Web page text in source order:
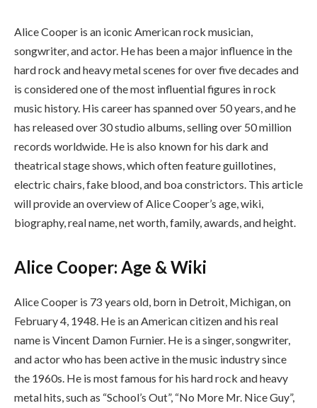
Alice Cooper is an iconic American rock musician,
songwriter, and actor. He has been a major influence in the
hard rock and heavy metal scenes for over five decades and
is considered one of the most influential figures in rock
music history. His career has spanned over 50 years, and he
has released over 30 studio albums, selling over 50 million
records worldwide. He is also known for his dark and
theatrical stage shows, which often feature guillotines,
electric chairs, fake blood, and boa constrictors. This article
will provide an overview of Alice Cooper’s age, wiki,
biography, real name, net worth, family, awards, and height.
Alice Cooper: Age & Wiki
Alice Cooper is 73 years old, born in Detroit, Michigan, on
February 4, 1948. He is an American citizen and his real
name is Vincent Damon Furnier. He is a singer, songwriter,
and actor who has been active in the music industry since
the 1960s. He is most famous for his hard rock and heavy
metal hits, such as “School’s Out”, “No More Mr. Nice Guy”,